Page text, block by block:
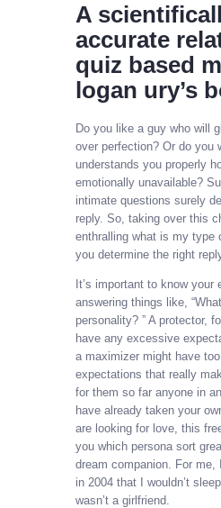
A
accurate
quiz based
logan ury’s
Do you like a guy who will
over perfection? Or do you
understands you properly
emotionally unavailable?
intimate questions surely
reply. So, taking over this
enthralling what is my type
you determine the right
It’s important to know your
answering things like,
personality? ” A protector,
have any excessive
a maximizer might have
expectations that really
for them so far anyone in
have already taken your
are looking for love, this
you which persona sort
dream companion. For me,
in 2004 that I wouldn’t
wasn’t a girlfriend.